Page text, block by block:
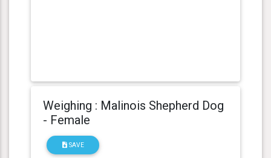
Weighing : Malinois Shepherd Dog
- Female
SAVE